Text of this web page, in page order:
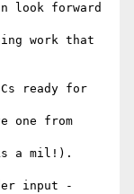
look forward
work that
ready for
one from
a mil!).
input -